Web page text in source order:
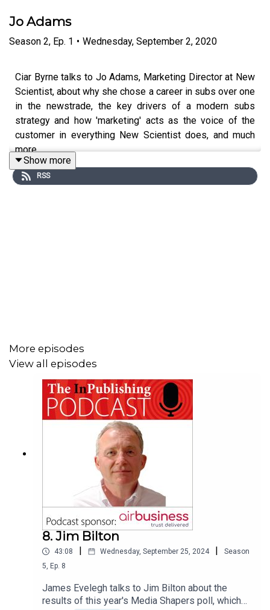
Jo Adams
Season 2, Ep. 1 • Wednesday, September 2, 2020
Ciar Byrne talks to Jo Adams, Marketing Director at New
Scientist, about why she chose a career in subs over one
in the newstrade, the key drivers of a modern subs
strategy and how 'marketing' acts as the voice of the
customer in everything New Scientist does, and much
more…
We would like to thank our podcasts sponsor –
Acorn
Web Offset, the Yorkshire-based specialist A5 and A4
Show more
RSS
More episodes
View all episodes
8. Jim Bilton
43:08 | Wednesday, September 25, 2024 |
Season
5, Ep. 8
James Evelegh talks to Jim Bilton about the
results of this year's Media Shapers poll, which